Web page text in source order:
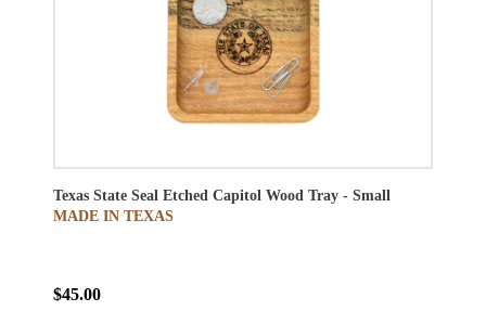
Texas State Seal Etched Capitol Wood Tray - Small
MADE IN TEXAS
$45.00